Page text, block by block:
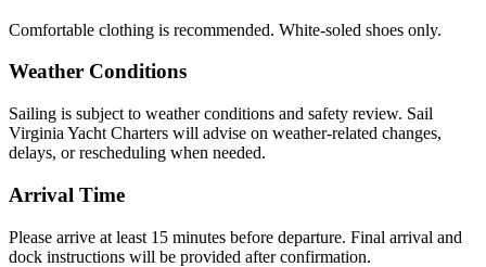
Comfortable clothing is recommended. White-soled shoes only.
Weather Conditions
Sailing is subject to weather conditions and safety review. Sail
Virginia Yacht Charters will advise on weather-related changes,
delays, or rescheduling when needed.
Arrival Time
Please arrive at least 15 minutes before departure. Final arrival and
dock instructions will be provided after confirmation.